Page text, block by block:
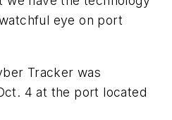
eye on port
Tracker was
4 at the port located